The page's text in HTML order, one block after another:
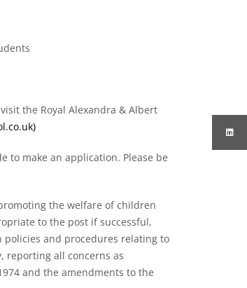
the Royal Alexandra & Albert
to make an application. Please be
the welfare of children
to the post if successful,
policies and procedures relating to
reporting all concerns as
and the amendments to the